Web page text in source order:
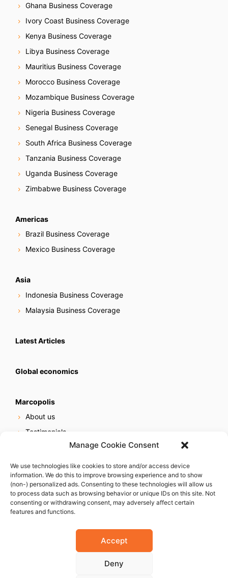
Manage Cookie Consent
We use technologies like cookies to store and/or access device
information. We do this to improve browsing experience and to show
(non-) personalized ads. Consenting to these technologies will allow us
to process data such as browsing behavior or unique IDs on this site. Not
consenting or withdrawing consent, may adversely affect certain
features and functions.
Accept
Deny
Ghana Business Coverage
Ivory Coast Business Coverage
Kenya Business Coverage
Libya Business Coverage
Mauritius Business Coverage
Morocco Business Coverage
Mozambique Business Coverage
Nigeria Business Coverage
Senegal Business Coverage
South Africa Business Coverage
Tanzania Business Coverage
Uganda Business Coverage
Zimbabwe Business Coverage
Americas
Brazil Business Coverage
Mexico Business Coverage
Asia
Indonesia Business Coverage
Malaysia Business Coverage
Latest Articles
Global economics
Marcopolis
About us
Testimonials
Online reputation service
Careers
Contact us